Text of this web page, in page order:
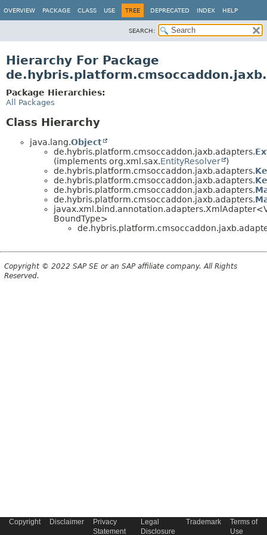
OVERVIEW PACKAGE CLASS USE TREE DEPRECATED INDEX HELP
SEARCH:
Hierarchy For Package
Package Hierarchies:
All Packages
Class Hierarchy
java.lang.Object
de.hybris.platform.cmsoccaddon.jaxb.adapters.
(implements org.xml.sax.EntityResolver
)
de.hybris.platform.cmsoccaddon.jaxb.adapters.
de.hybris.platform.cmsoccaddon.jaxb.adapters.
de.hybris.platform.cmsoccaddon.jaxb.adapters.
de.hybris.platform.cmsoccaddon.jaxb.adapters.
BoundType>
Copyright © 2022 SAP SE or an SAP affiliate company. All Rights
Reserved.
Copyright Disclaimer
Privacy
Statement
Legal
Disclosure
Trademark
Terms of
Use